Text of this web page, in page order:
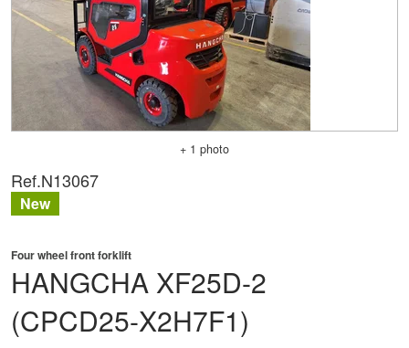
+ 1 photo
HANGCHA XF25D-2
(CPCD25-X2H7F1)
Four wheel front forklift
Ref.N13067
New